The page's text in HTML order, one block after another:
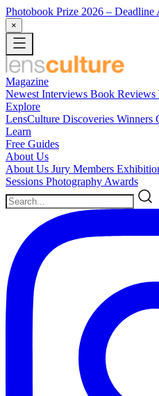
Photobook Prize 2026 – Deadline
×
Magazine
Newest Interviews Book Reviews
Explore
LensCulture Discoveries Winners
Learn
Free Guides
About Us
About Us Jury Members
Sessions Photography Awards